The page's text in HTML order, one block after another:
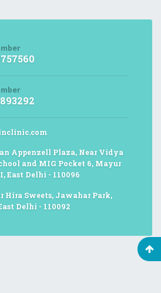
Appenzell Plaza, Near Vidya
and MIG Pocket 6, Mayur
East Delhi - 110096
Hira Sweets, Jawahar Park,
Delhi - 110092